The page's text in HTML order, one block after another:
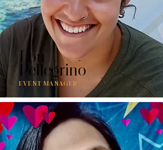
Lou
Pellegrino
EVENT MANAGER